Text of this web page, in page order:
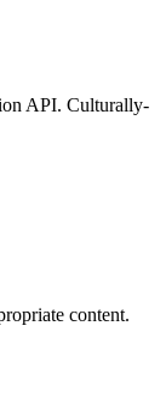
API. Culturally-
content.